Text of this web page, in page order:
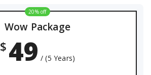
20% off
Wow Package
$49 / (5 Years)